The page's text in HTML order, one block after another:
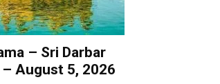
– Sri Darbar
August 5, 2026